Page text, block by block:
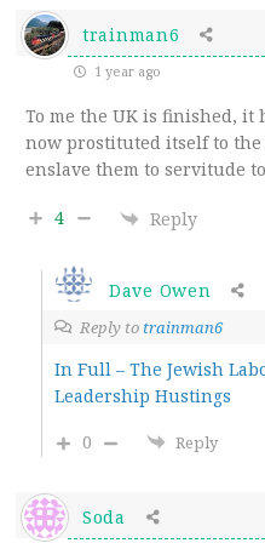
trainman6
1 year ago
To me the UK is finished, it
now prostituted itself to the
enslave them to servitude
4 Reply
Dave Owen
Reply to trainman6
In Full – The Jewish
Leadership Hustings
0
Reply
Soda